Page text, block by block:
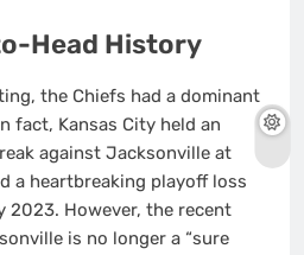
Head History
the Chiefs had a dominant
fact, Kansas City held an
against Jacksonville at
a heartbreaking playoff loss
2023. However, the recent
is no longer a “sure